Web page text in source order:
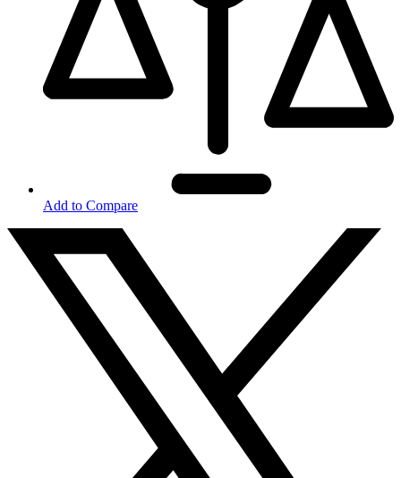
Add to Compare